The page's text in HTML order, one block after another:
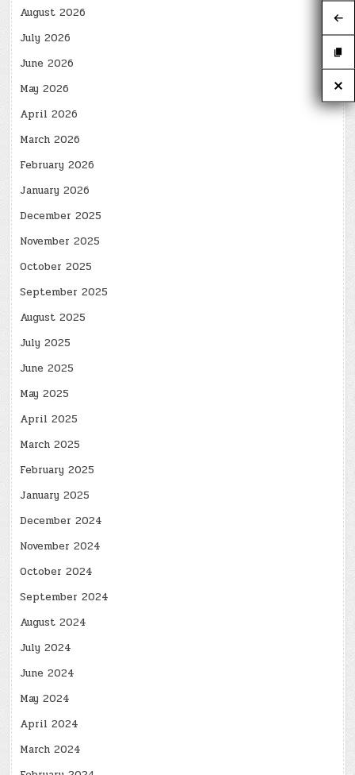
August 2026
July 2026
June 2026
May 2026
April 2026
March 2026
February 2026
January 2026
December 2025
November 2025
October 2025
September 2025
August 2025
July 2025
June 2025
May 2025
April 2025
March 2025
February 2025
January 2025
December 2024
November 2024
October 2024
September 2024
August 2024
July 2024
June 2024
May 2024
April 2024
March 2024